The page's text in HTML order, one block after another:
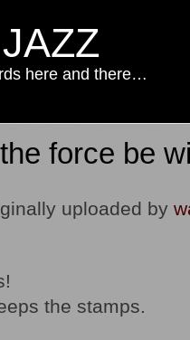
here and there…
force be
uploaded by
the stamps.